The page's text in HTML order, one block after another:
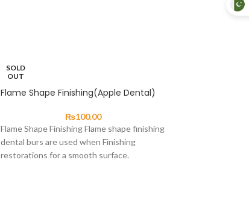
SOLD
OUT
Flame Shape Finishing(Apple Dental)
₨100.00
Flame Shape Finishing Flame shape finishing
dental burs are used when Finishing
restorations for a smooth surface.